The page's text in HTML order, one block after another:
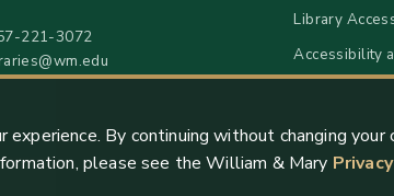
221-3072
Library
Accessibility
By continuing without changing your
please see the William & Mary